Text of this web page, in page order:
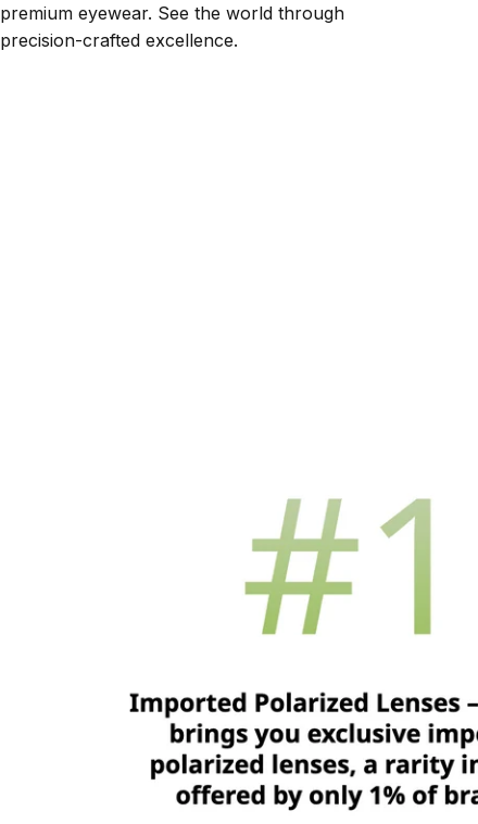
premium eyewear. See the world through
precision-crafted excellence.